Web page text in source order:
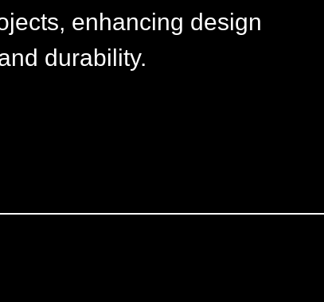
enhancing design
durability.